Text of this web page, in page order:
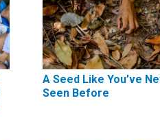
A Seed Like You’ve
Seen Before